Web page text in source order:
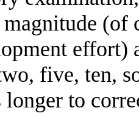
magnitude (of
effort)
five, ten,
longer to